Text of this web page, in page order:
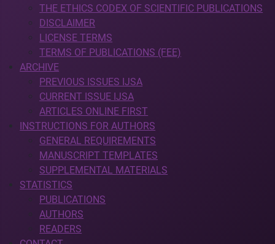
THE ETHICS CODEX OF SCIENTIFIC PUBLICATIONS
DISCLAIMER
LICENSE TERMS
TERMS OF PUBLICATIONS (FEE)
ARCHIVE
PREVIOUS ISSUES IJSA
CURRENT ISSUE IJSA
ARTICLES ONLINE FIRST
INSTRUCTIONS FOR AUTHORS
GENERAL REQUIREMENTS
MANUSCRIPT TEMPLATES
SUPPLEMENTAL MATERIALS
STATISTICS
PUBLICATIONS
AUTHORS
READERS